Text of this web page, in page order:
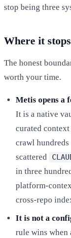
stop being three
Where it stops
The honest
worth your time.
Metis opens a
It is a native
curated
crawl hundreds
scattered
in three
platform-
cross-repo
It is not a
rule wins when